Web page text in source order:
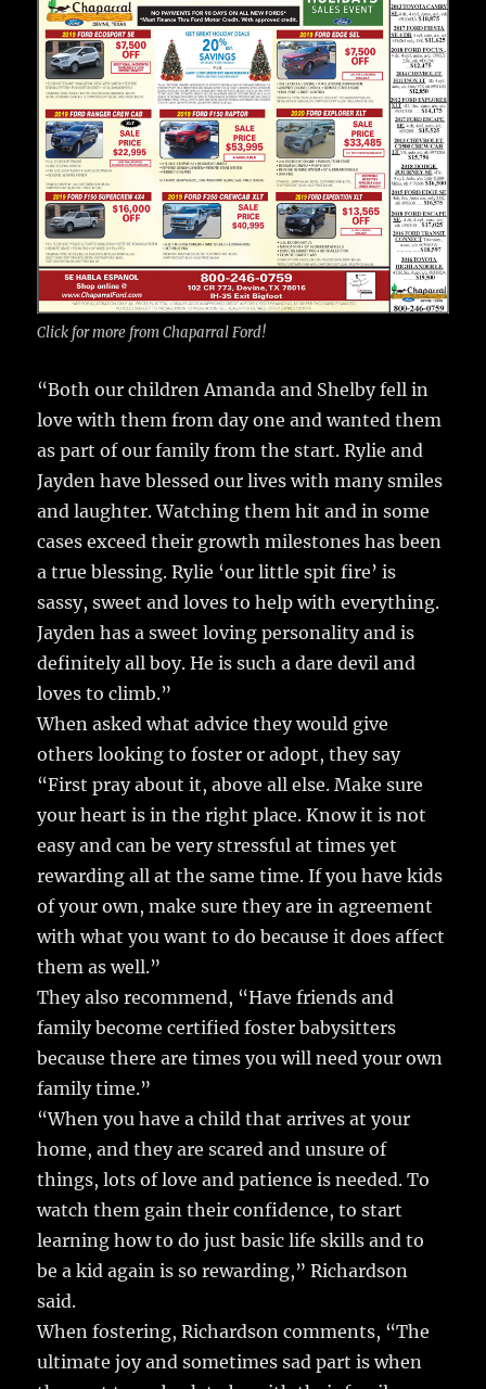
Click for more from Chaparral Ford!
“Both our children Amanda and Shelby fell in
love with them from day one and wanted them
as part of our family from the start. Rylie and
Jayden have blessed our lives with many smiles
and laughter. Watching them hit and in some
cases exceed their growth milestones has been
a true blessing. Rylie ‘our little spit fire’ is
sassy, sweet and loves to help with everything.
Jayden has a sweet loving personality and is
definitely all boy. He is such a dare devil and
loves to climb.”
When asked what advice they would give
others looking to foster or adopt, they say
“First pray about it, above all else. Make sure
your heart is in the right place. Know it is not
easy and can be very stressful at times yet
rewarding all at the same time. If you have kids
of your own, make sure they are in agreement
with what you want to do because it does affect
them as well.”
They also recommend, “Have friends and
family become certified foster babysitters
because there are times you will need your own
family time.”
“When you have a child that arrives at your
home, and they are scared and unsure of
things, lots of love and patience is needed. To
watch them gain their confidence, to start
learning how to do just basic life skills and to
be a kid again is so rewarding,” Richardson
said.
When fostering, Richardson comments, “The
ultimate joy and sometimes sad part is when